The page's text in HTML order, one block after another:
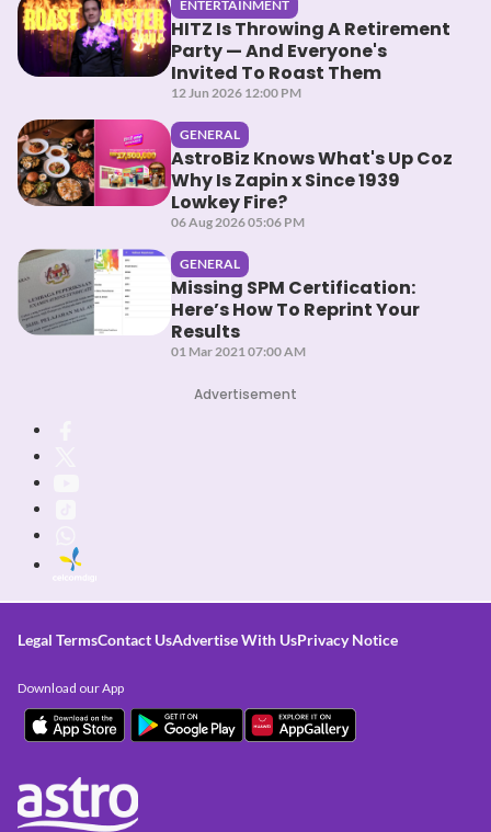
ENTERTAINMENT
HITZ Is Throwing A Retirement
Party — And Everyone's
Invited To Roast Them
12 Jun 2026 12:00 PM
GENERAL
AstroBiz Knows What's Up Coz
Why Is Zapin x Since 1939
Lowkey Fire?
06 Aug 2026 05:06 PM
GENERAL
Missing SPM Certification:
Here’s How To Reprint Your
Results
01 Mar 2021 07:00 AM
Advertisement
Legal TermsContact UsAdvertise With UsPrivacy Notice
Download our App